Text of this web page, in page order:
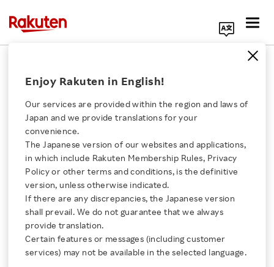
Click here for a list of Rakuten's services
About Us
Rakuten Innovation
Media Room
Enjoy Rakuten in English!
Our services are provided within the region and laws of
Japan and we provide translations for your
convenience.
The Japanese version of our websites and applications,
in which include Rakuten Membership Rules, Privacy
Policy or other terms and conditions, is the definitive
version, unless otherwise indicated.
If there are any discrepancies, the Japanese version
shall prevail. We do not guarantee that we always
provide translation.
Certain features or messages (including customer
services) may not be available in the selected language.
Rakuten Viber
Rakuten Viber Launches
Customizable Chat
Folders
- The new visually appealing and intuitive UI
makes it easier for users to keep their important